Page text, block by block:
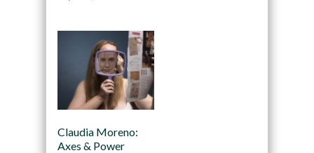
Claudia Moreno:
Axes & Power